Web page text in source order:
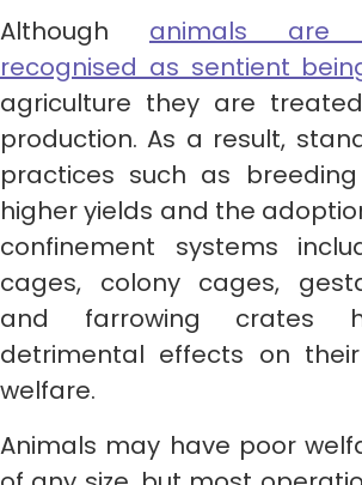
Although animals are
recognised as sentient
agriculture they are
production. As a result,
practices such as
higher yields and the
confinement systems
cages, colony cages,
and farrowing crates
detrimental effects on
welfare.
Animals may have poor